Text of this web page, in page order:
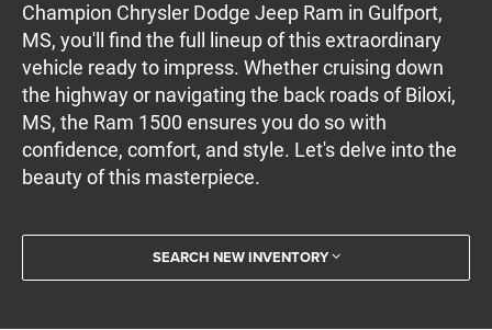
Champion Chrysler Dodge Jeep Ram in Gulfport,
MS, you'll find the full lineup of this extraordinary
vehicle ready to impress. Whether cruising down
the highway or navigating the back roads of Biloxi,
MS, the Ram 1500 ensures you do so with
confidence, comfort, and style. Let's delve into the
beauty of this masterpiece.
SEARCH NEW INVENTORY